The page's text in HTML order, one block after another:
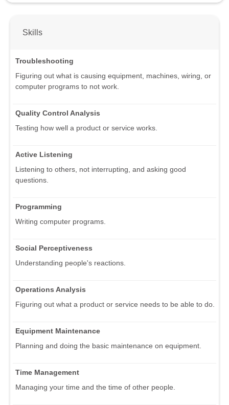
Skills
Troubleshooting
Figuring out what is causing equipment, machines, wiring, or
computer programs to not work.
Quality Control Analysis
Testing how well a product or service works.
Active Listening
Listening to others, not interrupting, and asking good
questions.
Programming
Writing computer programs.
Social Perceptiveness
Understanding people's reactions.
Operations Analysis
Figuring out what a product or service needs to be able to do.
Equipment Maintenance
Planning and doing the basic maintenance on equipment.
Time Management
Managing your time and the time of other people.